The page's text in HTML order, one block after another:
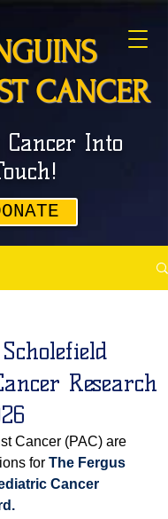
CANCER
Into
Research
Cancer (PAC) are
for The Fergus
Cancer